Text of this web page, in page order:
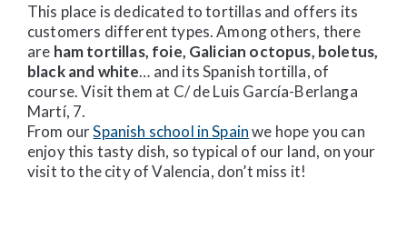
This place is dedicated to tortillas and offers its
customers different types. Among others, there
are ham tortillas, foie, Galician octopus, boletus,
black and white… and its Spanish tortilla, of
course. Visit them at C/ de Luis García-Berlanga
Martí, 7.
From ourSpanish school in Spainwe hope you can
enjoy this tasty dish, so typical of our land, on your
visit to the city of Valencia, don’t miss it!